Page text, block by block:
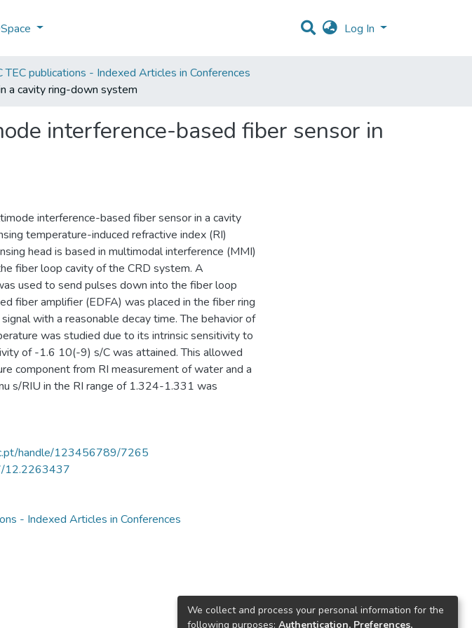
Log In
TEC publications - Indexed Articles in Conferences
a cavity ring-down system
interference-based fiber sensor in
interference-based fiber sensor in a cavity
temperature-induced refractive index (RI)
head is based in multimodal interference (MMI)
fiber loop cavity of the CRD system. A
used to send pulses down into the fiber loop
fiber amplifier (EDFA) was placed in the fiber ring
with a reasonable decay time. The behavior of
was studied due to its intrinsic sensitivity to
of -1.6 10(-9) s/C was attained. This allowed
component from RI measurement of water and a
s/RIU in the RI range of 1.324-1.331 was
handle/123456789/7265
12.2263437
- Indexed Articles in Conferences
We collect and process your personal information for the
following purposes: Authentication, Preferences,